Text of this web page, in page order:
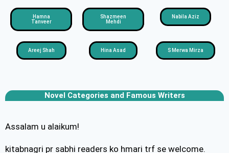
Hamna
Tanveer
Shazmeen
Mehdi
Nabila Aziz
Areej Shah Hina Asad S Merwa Mirza
Novel Categories and Famous Writers
Assalam u alaikum!
kitabnagri pr sabhi readers ko hmari trf se welcome.